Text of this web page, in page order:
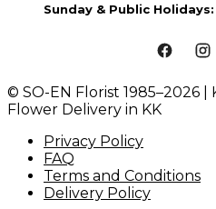
Sunday & Public Holidays:
© SO-EN Florist 1985–2026 |
Flower Delivery in KK
Privacy Policy
FAQ
Terms and Conditions
Delivery Policy